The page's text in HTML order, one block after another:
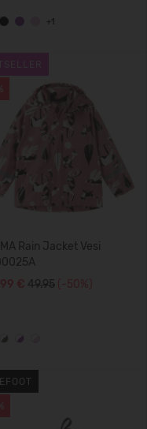
+1
Rain Jacket Vesi
€ 49.95 (-50%)